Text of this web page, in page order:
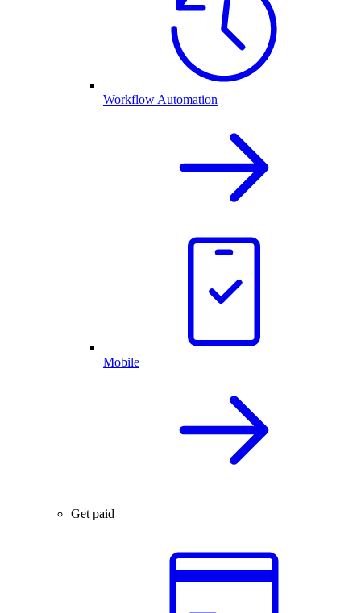
Workflow Automation
Mobile
Get paid